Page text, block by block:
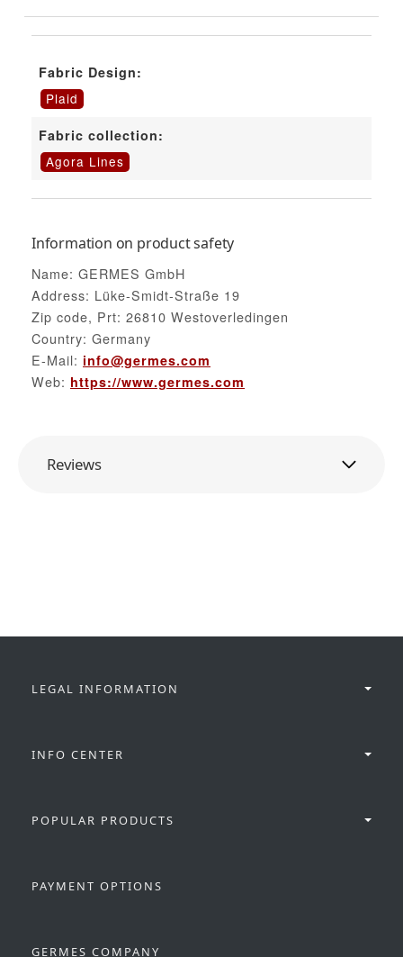
Fabric Design:
Plaid
Fabric collection:
Agora Lines
Information on product safety
Name: GERMES GmbH
Address: Lüke-Smidt-Straße 19
Zip code, Prt: 26810 Westoverledingen
Country: Germany
E-Mail: info@germes.com
Web: https://www.germes.com
Reviews
LEGAL INFORMATION
INFO CENTER
POPULAR PRODUCTS
PAYMENT OPTIONS
GERMES COMPANY